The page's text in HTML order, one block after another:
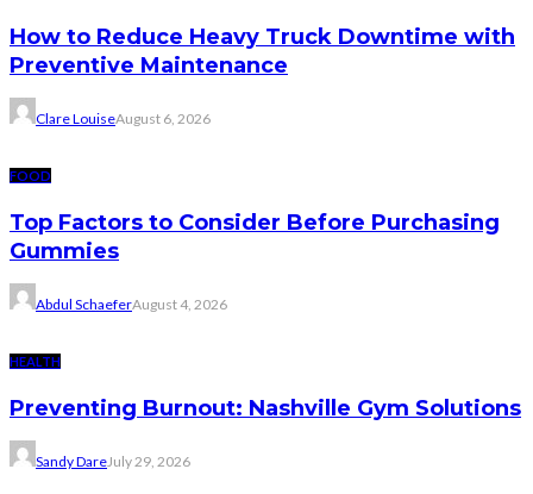
How to Reduce Heavy Truck Downtime with
Preventive Maintenance
Clare LouiseAugust 6, 2026
FOOD
Top Factors to Consider Before Purchasing
Gummies
Abdul SchaeferAugust 4, 2026
HEALTH
Preventing Burnout: Nashville Gym Solutions
Sandy DareJuly 29, 2026